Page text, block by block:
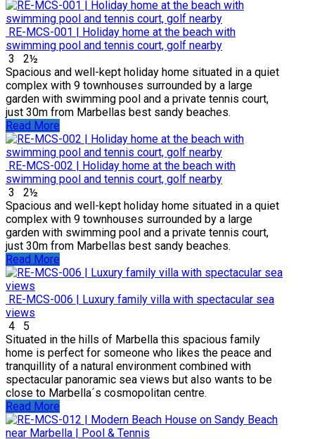
RE-MCS-001 | Holiday home at the beach with
swimming pool and tennis court, golf nearby
3
2½
Spacious and well-kept holiday home situated in a quiet
complex with 9 townhouses surrounded by a large
garden with swimming pool and a private tennis court,
just 30m from Marbellas best sandy beaches.
Read More
RE-MCS-002 | Holiday home at the beach with
swimming pool and tennis court, golf nearby
3
2½
Spacious and well-kept holiday home situated in a quiet
complex with 9 townhouses surrounded by a large
garden with swimming pool and a private tennis court,
just 30m from Marbellas best sandy beaches.
Read More
RE-MCS-006 | Luxury family villa with spectacular sea
views
4
5
Situated in the hills of Marbella this spacious family
home is perfect for someone who likes the peace and
tranquillity of a natural environment combined with
spectacular panoramic sea views but also wants to be
close to Marbella´s cosmopolitan centre.
Read More